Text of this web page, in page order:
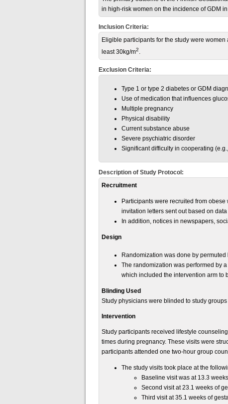
in high-risk women on the incidence of GDM
Inclusion Criteria:
Eligible participants for the study were
least30kg/m2.
Exclusion Criteria:
Type 1 or type 2 diabetes or GDM
Use of medication that influences
Multiple pregnancy
Physical disability
Current substance abuse
Severe psychiatric disorder
Significant difficulty in cooperating
Description of Study Protocol:
Recruitment
Participants were recruited from
invitation letters sent out based on
In addition, notices in newspapers,
Design
Randomization was done by
The randomization was performed by
which included the intervention arm to
Blinding Used
Study physicians were blinded to study
Intervention
Study participants received lifestyle
times during pregnancy. These visits were
participants attended one two-hour group
The study visits took place at the
Baseline visit was at 13.3
Second visit at 23.1 weeks of
Third visit at 35.1 weeks of